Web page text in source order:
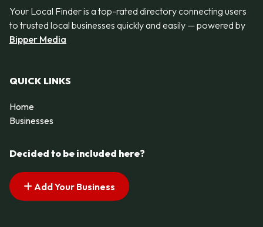
Your Local Finder is a top-rated directory connecting users
to trusted local businesses quickly and easily — powered by
Bipper Media
QUICK LINKS
Home
Businesses
Decided to be included here?
Add Your Business